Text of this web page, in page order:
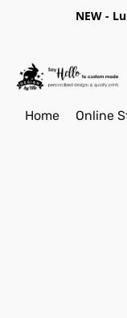
NEW -
Home Online